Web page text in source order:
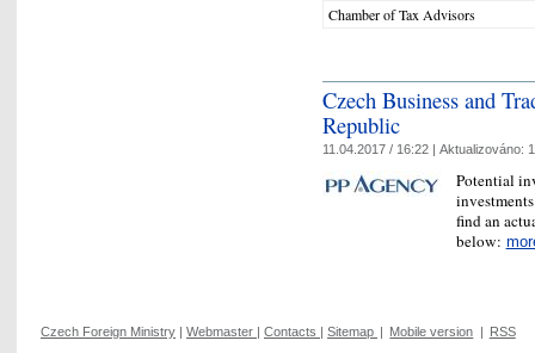
Chamber of Tax Advisors
Czech Business and
Republic
11.04.2017 / 16:22 | Aktualizováno:
Potential
find an
below:
Czech Foreign Ministry Webmaster Contacts Sitemap Mobile version RSS